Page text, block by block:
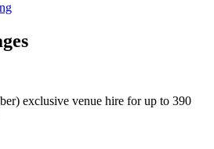
exclusive venue hire for up to 390